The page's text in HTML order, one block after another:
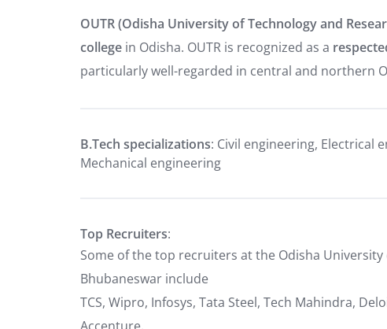
OUTR (Odisha University of Technology and
college in Odisha. OUTR is recognized as a
particularly well-regarded in central and northern
B.Tech specializations: Civil engineering, Electrical
Mechanical engineering
Top Recruiters:
Some of the top recruiters at the Odisha University
Bhubaneswar include
TCS, Wipro, Infosys, Tata Steel, Tech Mahindra,